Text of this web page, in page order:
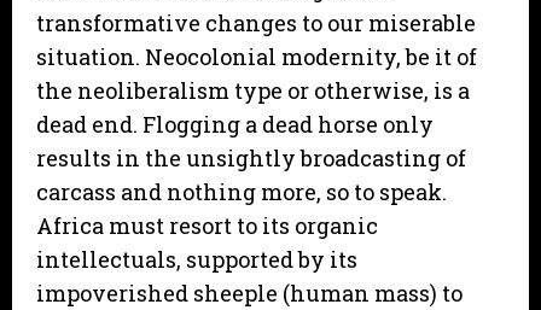
transformative changes to our miserable
situation. Neocolonial modernity, be it of
the neoliberalism type or otherwise, is a
dead end. Flogging a dead horse only
results in the unsightly broadcasting of
carcass and nothing more, so to speak.
Africa must resort to its organic
intellectuals, supported by its
impoverished sheeple (human mass) to